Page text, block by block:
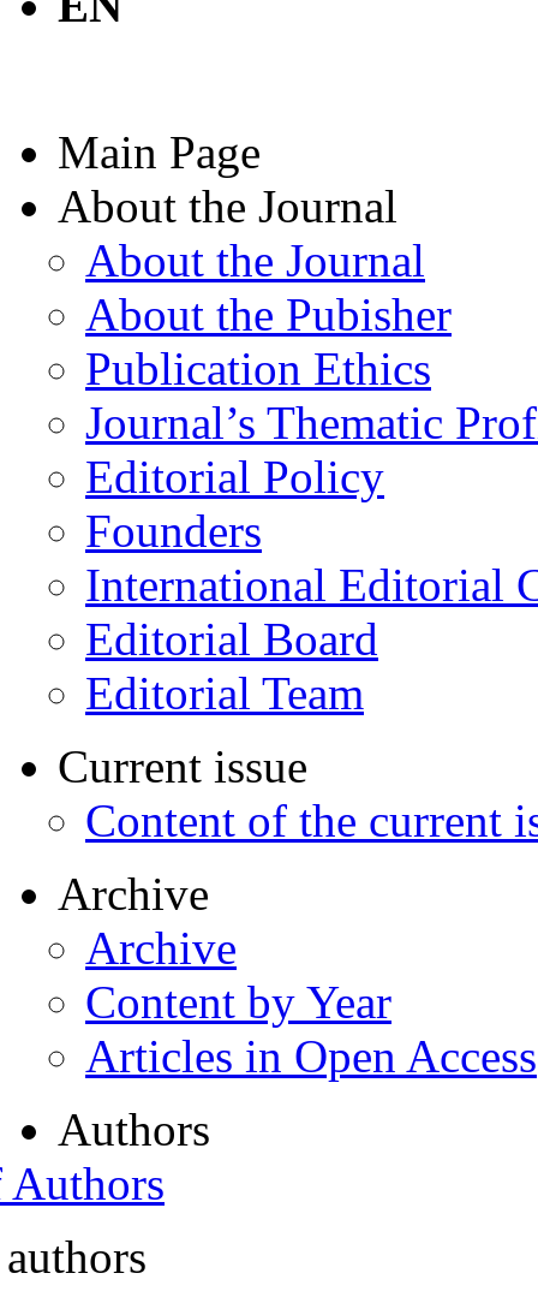
Main Page
About the Journal
About the Journal
About the Pubisher
Publication Ethics
Journal’s Thematic
Editorial Policy
Founders
International Editorial
Editorial Board
Editorial Team
Current issue
Content of the current
Archive
Archive
Content by Year
Articles in Open Access
Authors